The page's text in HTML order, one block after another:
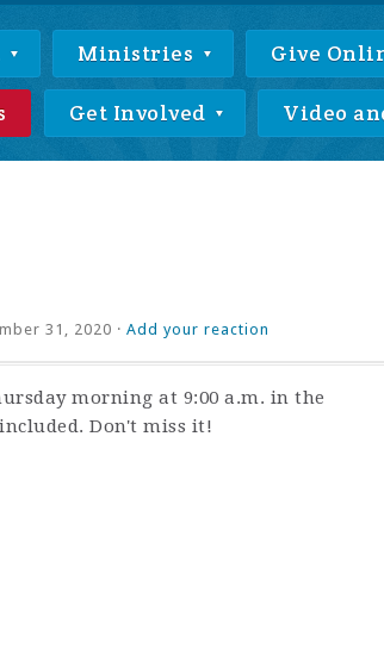
Ministries Give
Get Involved Video
31, 2020 · Add your reaction
morning at 9:00 a.m. in the
Don't miss it!